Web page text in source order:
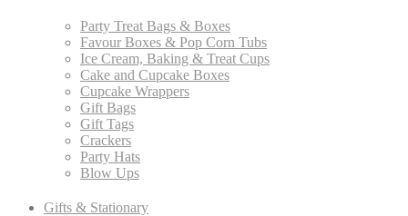
Party Treat Bags & Boxes
Favour Boxes & Pop Corn Tubs
Ice Cream, Baking & Treat Cups
Cake and Cupcake Boxes
Cupcake Wrappers
Gift Bags
Gift Tags
Crackers
Party Hats
Blow Ups
Gifts & Stationary